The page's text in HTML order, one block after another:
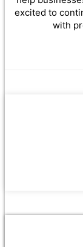
excited to
with